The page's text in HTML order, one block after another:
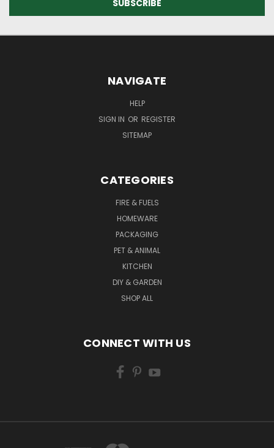
NAVIGATE
HELP
SIGN IN OR REGISTER
SITEMAP
CATEGORIES
FIRE & FUELS
HOMEWARE
PACKAGING
PET & ANIMAL
KITCHEN
DIY & GARDEN
SHOP ALL
CONNECT WITH US